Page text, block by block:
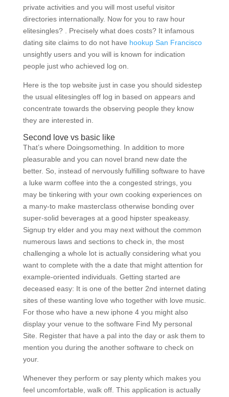
private activities and you will most useful visitor
directories internationally. Now for you to raw hour
elitesingles? . Precisely what does costs? It infamous
dating site claims to do not have hookup San Francisco
unsightly users and you will is known for indication
people just who achieved log on.
Here is the top website just in case you should sidestep
the usual elitesingles off log in based on appears and
concentrate towards the observing people they know
they are interested in.
Second love vs basic like
That’s where Doingsomething. In addition to more
pleasurable and you can novel brand new date the
better. So, instead of nervously fulfilling software to have
a luke warm coffee into the a congested strings, you
may be tinkering with your own cooking experiences on
a many-to make masterclass otherwise bonding over
super-solid beverages at a good hipster speakeasy.
Signup try elder and you may next without the common
numerous laws and sections to check in, the most
challenging a whole lot is actually considering what you
want to complete with the a date that might attention for
example-oriented individuals. Getting started are
deceased easy: It is one of the better 2nd internet dating
sites of these wanting love who together with love music.
For those who have a new iphone 4 you might also
display your venue to the software Find My personal
Site. Register that have a pal into the day or ask them to
mention you during the another software to check on
your.
Whenever they perform or say plenty which makes you
feel uncomfortable, walk off. This application is actually